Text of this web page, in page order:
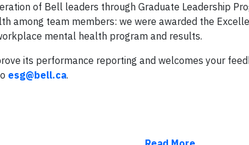
of Bell leaders through Graduate Leadership
among team members: we were awarded the
mental health program and results.
its performance reporting and welcomes your
esg@bell.ca.